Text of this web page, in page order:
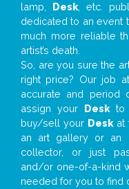
lamp, Desk , etc.
dedicated to an event
much more reliable
artist’s death.
So, are you sure the
right price? Our job
accurate and period
assign your Deskto
buy/sell your Deskat
an art gallery or an
collector, or just
and/or one-of-a-kind
needed for you to find